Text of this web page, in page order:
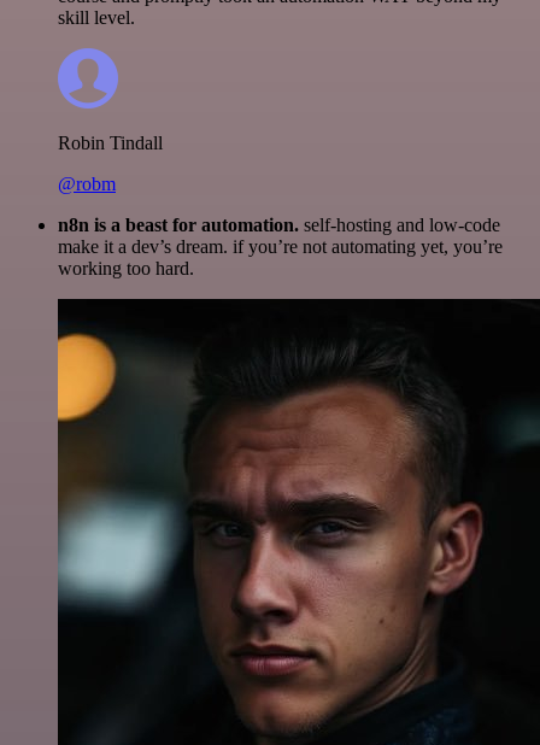
skill level.
Robin Tindall
@robm
n8n is a beast for automation. self-hosting and low-code
make it a dev’s dream. if you’re not automating yet, you’re
working too hard.